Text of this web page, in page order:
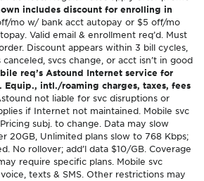
includes discount for enrolling in
mo w/ bank acct autopay or $5 off/mo
Valid email & enrollment req’d. Must
Discount appears within 3 bill cycles,
svcs change, or acct isn’t in good
req’s Astound Internet service for
Equip., intl./roaming charges, taxes, fees
not liable for svc disruptions or
if Internet not maintained. Mobile svc
subj. to change. Data may slow
20GB, Unlimited plans slow to 768 Kbps;
No rollover; add’l data $10/GB. Coverage
require specific plans. Mobile svc
texts & SMS. Other restrictions may